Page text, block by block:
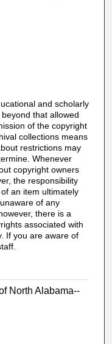
and scholarly
that allowed
of the copyright
collections means
restrictions may
Whenever
copyright owners
the responsibility
an item ultimately
of any
there is a
associated with
If you are aware of
North Alabama--